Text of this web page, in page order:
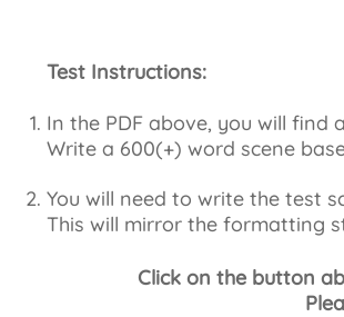
Test Instructions:
In the PDF above, you will
Write a 600(+) word scene
You will need to write the test
This will mirror the formatting
Click on the button